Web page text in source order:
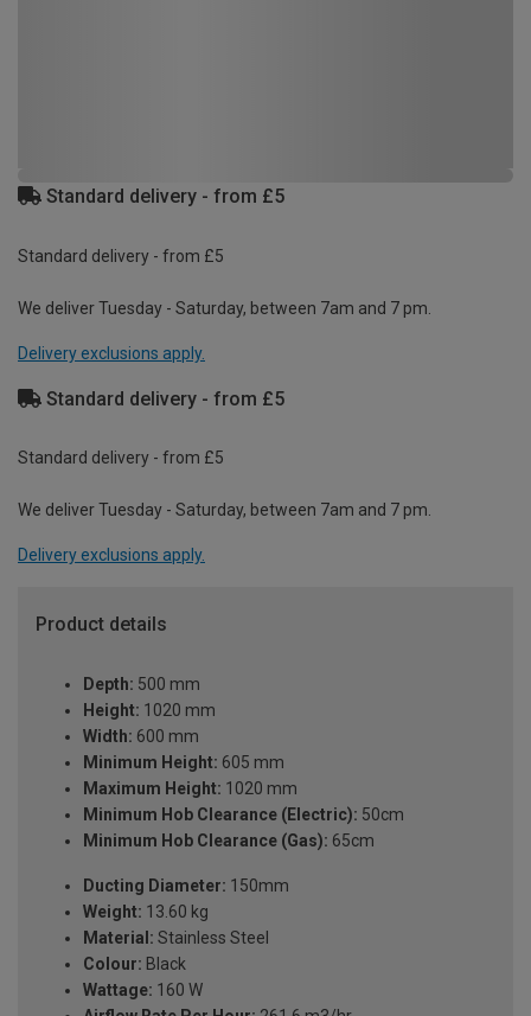
Standard delivery - from £5
Standard delivery - from £5
We deliver Tuesday - Saturday, between 7am and 7 pm.
Delivery exclusions apply.
Standard delivery - from £5
Standard delivery - from £5
We deliver Tuesday - Saturday, between 7am and 7 pm.
Delivery exclusions apply.
Product details
Depth: 500 mm
Height: 1020 mm
Width: 600 mm
Minimum Height: 605 mm
Maximum Height: 1020 mm
Minimum Hob Clearance (Electric): 50cm
Minimum Hob Clearance (Gas): 65cm
Ducting Diameter: 150mm
Weight: 13.60 kg
Material: Stainless Steel
Colour: Black
Wattage: 160 W